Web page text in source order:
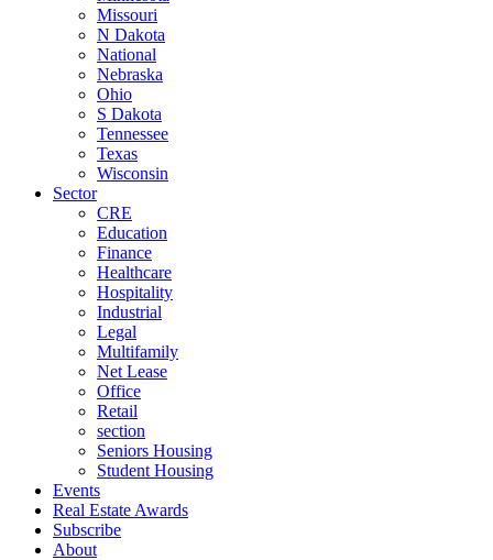
Missouri
N Dakota
National
Nebraska
Ohio
S Dakota
Tennessee
Texas
Wisconsin
Sector
CRE
Education
Finance
Healthcare
Hospitality
Industrial
Legal
Multifamily
Net Lease
Office
Retail
section
Seniors Housing
Student Housing
Events
Real Estate Awards
Subscribe
About